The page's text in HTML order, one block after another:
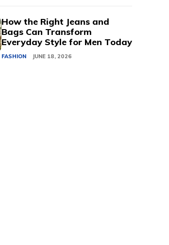
How the Right Jeans and
Bags Can Transform
Everyday Style for Men Today
FASHION JUNE 18, 2026